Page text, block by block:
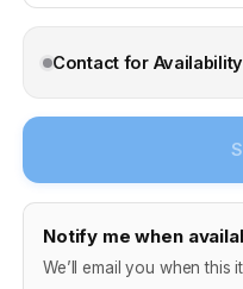
Contact for Availability
Notify me when
We’ll email you when this